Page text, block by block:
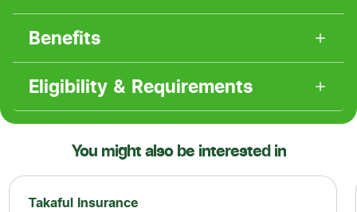
Benefits
Eligibility & Requirements
You might also be interested in
Takaful Insurance